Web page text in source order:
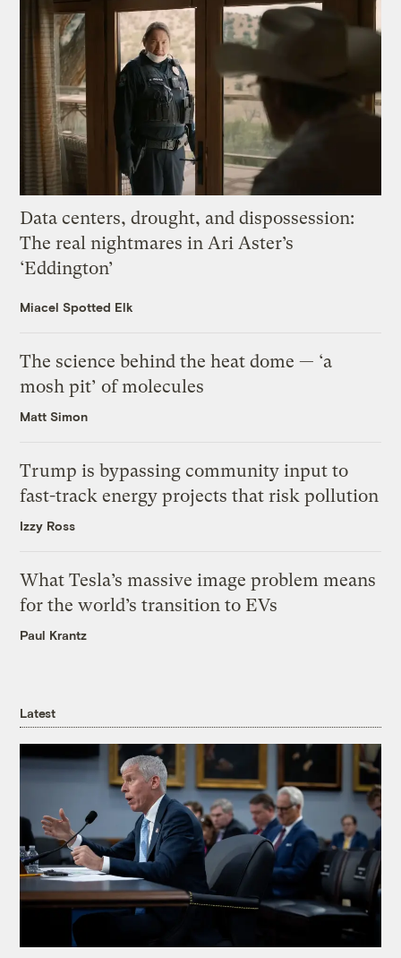
Data centers, drought, and dispossession:
The real nightmares in Ari Aster’s
‘Eddington’
Miacel Spotted Elk
The science behind the heat dome — ‘a
mosh pit’ of molecules
Matt Simon
Trump is bypassing community input to
fast-track energy projects that risk pollution
Izzy Ross
What Tesla’s massive image problem means
for the world’s transition to EVs
Paul Krantz
Latest